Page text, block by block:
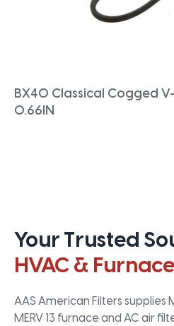
BX40 Classical Cogged
0.66IN
Your Trusted
HVAC & Furnace
AAS American Filters supplies
MERV 13 furnace and AC air